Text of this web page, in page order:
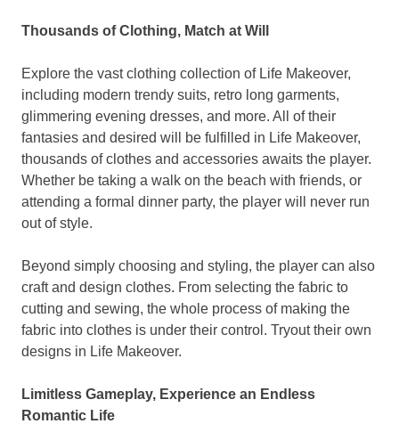
Thousands of Clothing, Match at Will
Explore the vast clothing collection of Life Makeover,
including modern trendy suits, retro long garments,
glimmering evening dresses, and more. All oftheir
fantasies and desired will be fulfilled in Life Makeover,
thousands of clothes and accessories awaits the player.
Whether be taking a walk on the beach with friends, or
attending a formal dinner party, the player will never run
out ofstyle.
Beyond simply choosing and styling, the player can also
craft and design clothes. From selecting the fabric to
cutting and sewing, the whole process of making the
fabric into clothes is under their control. Tryouttheir own
designs in Life Makeover.
Limitless Gameplay, Experience an Endless
Romantic Life